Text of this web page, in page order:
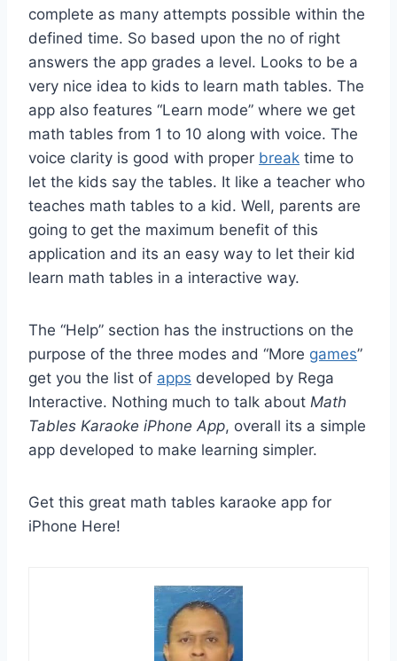
complete as many attempts possible within the
defined time. So based upon the no of right
answers the app grades a level. Looks to be a
very nice idea to kids to learn math tables. The
app also features “Learn mode” where we get
math tables from 1 to 10 along with voice. The
voice clarity is good with proper break time to
let the kids say the tables. It like a teacher who
teaches math tables to a kid. Well, parents are
going to get the maximum benefit of this
application and its an easy way to let their kid
learn math tables in a interactive way.
The “Help” section has the instructions on the
purpose of the three modes and “More games”
get you the list of apps developed by Rega
Interactive. Nothing much to talk about Math
Tables Karaoke iPhone App, overall its a simple
app developed to make learning simpler.
Get this great math tables karaoke app for
iPhone Here!